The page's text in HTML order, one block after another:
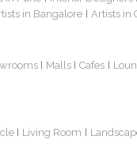
in Bangalore Artists in
Malls Cafes
Living Room